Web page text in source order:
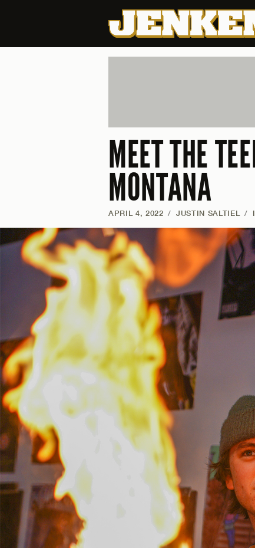
MEET THE
MONTANA
APRIL 4, 2022 / JUSTIN SALTIEL /